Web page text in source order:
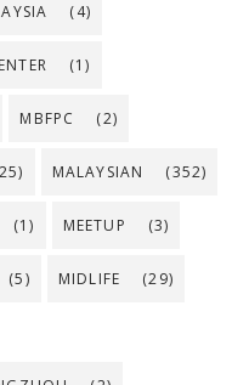
(4)
(1)
MBFPC (2)
MALAYSIAN (352)
(1) MEETUP (3)
(5) MIDLIFE (29)